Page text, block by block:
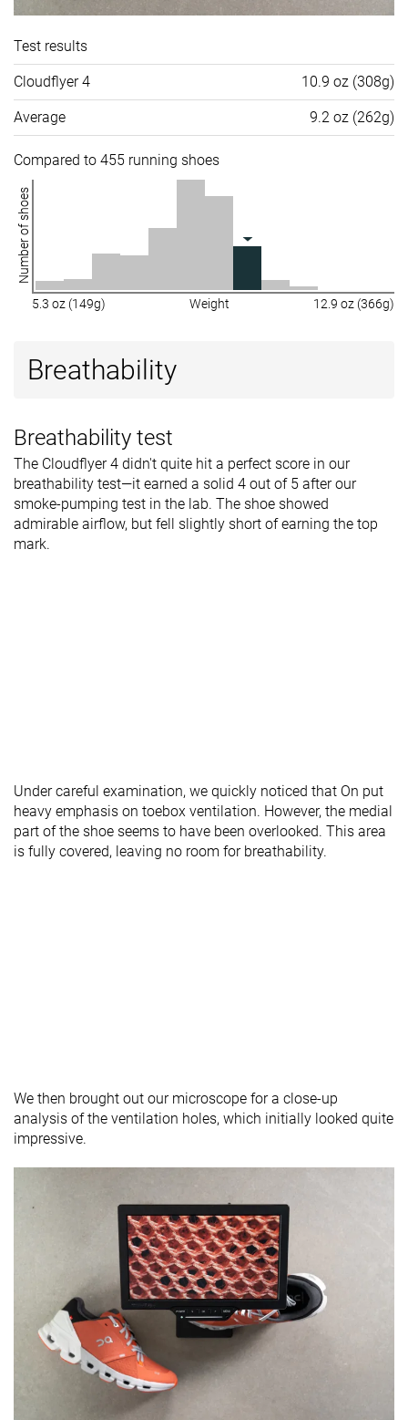
Test results
Cloudflyer 4 10.9 oz (308g)
Average 9.2 oz (262g)
Compared to 455 running shoes
Number of shoes
5.3 oz (149g) Weight 12.9 oz (366g)
Breathability
Breathability test
The Cloudflyer 4 didn't quite hit a perfect score in our
breathability test—it earned a solid 4 out of 5 after our
smoke-pumping test in the lab. The shoe showed
admirable airflow, but fell slightly short of earning the top
mark.
Under careful examination, we quickly noticed that On put
heavy emphasis on toebox ventilation. However, the medial
part of the shoe seems to have been overlooked. This area
is fully covered, leaving no room for breathability.
We then brought out our microscope for a close-up
analysis of the ventilation holes, which initially looked quite
impressive.